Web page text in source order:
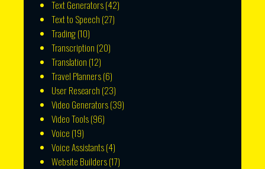
Text Generators(42)
Text to Speech (27)
Trading(10)
Transcription (20)
Translation (12)
Travel Planners(6)
User Research (23)
Video Generators(39)
Video Tools(96)
Voice (19)
Voice Assistants(4)
Website Builders(17)